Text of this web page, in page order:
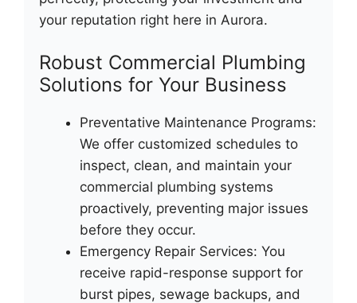
your reputation right here in Aurora.
Robust Commercial Plumbing
Solutions for Your Business
Preventative Maintenance Programs:
We offer customized schedules to
inspect, clean, and maintain your
commercial plumbing systems
proactively, preventing major issues
before they occur.
Emergency Repair Services: You
receive rapid-response support for
burst pipes, sewage backups, and